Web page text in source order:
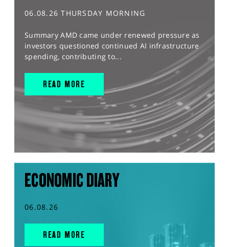
06.08.26 THURSDAY MORNING
Summary AMD came under renewed pressure as
investors questioned continued AI infrastructure
spending, contributing to...
READ MORE
ECONOMIC DIARY
06.08.26
READ MORE